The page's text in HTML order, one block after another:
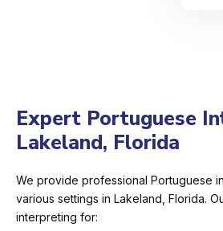
Expert Portuguese
Lakeland, Florida
We provide professional Portuguese
various settings in Lakeland, Florida.
interpreting for: